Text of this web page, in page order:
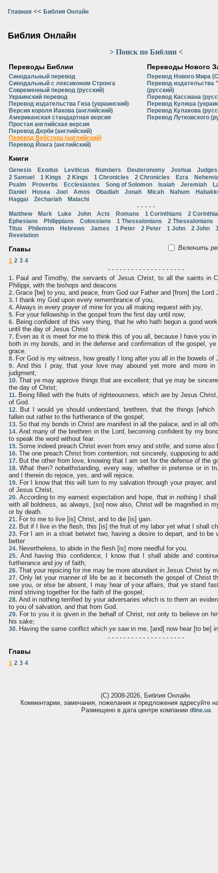
Главная << Библия Онлайн
Библия Онлайн
> Поиск по Библии <
Переводы Библии
Синодальный перевод
Синодальный с лексиконом Стронга
Современный перевод (русский)
Украинский перевод
Перевод издательства Гиза (украинский)
Версия короля Иакова (английский)
Американская стандартная версия
Простая английская версия
Перевод Дерби (английский)
Перевод Вебстера (английский)
Перевод Йонга (английский)
Переводы Нового
Перевод Нового Мира
Перевод
(русский)
Перевод Кассиана
Перевод Кулиша
Перевод Кулакова
Перевод Лутковского
Книги
Genesis Exodus Leviticus Numbers Deuteronomy Joshua
Judges
2 Samuel
1 Kings 2 Kings 1 Chronicles 2 Chronicles Ezra
Psalm
Proverbs Ecclesiastes Song of Solomon Isaiah Jeremiah
Daniel
Hosea Joel Amos Obadiah Jonah Micah Nahum
Haggai
Zechariah Malachi
- - - - -
Matthew Mark Luke John Acts Romans 1 Corinthians
2
Ephesians
Philippians Colossians 1 Thessalonians
2 Thessalonians
Titus
Philemon Hebrews James 1 Peter 2 Peter 1 John 2 John
Revelation
Главы Включить
1 2 3 4
- - - - - - - - - - - - - - - - - - - -
1. Paul and Timothy, the servants of Jesus Christ, to all the saints in
Philippi, with the bishops and deacons
2. Grace [be] to you, and peace, from God our Father and [from] the Lord
3. I thank my God upon every remembrance of you,
4. Always in every prayer of mine for you all making request with joy,
5. For your fellowship in the gospel from the first day until now;
6. Being confident of this very thing, that he who hath begun a good
until the day of Jesus Christ
7. Even as it is meet for me to think this of you all, because I have you
both in my bonds, and in the defense and confirmation of the gospel,
grace.
8. For God is my witness, how greatly I long after you all in the bowels of
9. And this I pray, that your love may abound yet more and more in
judgment;
10. That ye may approve things that are excellent; that ye may be
the day of Christ;
11. Being filled with the fruits of righteousness, which are by Jesus
of God.
12. But I would ye should understand, brethren, that the things [which
fallen out rather to the furtherance of the gospel;
13. So that my bonds in Christ are manifest in all the palace, and in all
14. And many of the brethren in the Lord, becoming confident by my
to speak the word without fear.
15. Some indeed preach Christ even from envy and strife; and some also
16. The one preach Christ from contention, not sincerely, supposing to
17. But the other from love, knowing that I am set for the defense of the
18. What then? notwithstanding, every way, whether in pretense or in
and I therein do rejoice, yes, and will rejoice.
19. For I know that this will turn to my salvation through your prayer,
of Jesus Christ,
20. According to my earnest expectation and hope, that in nothing I
with all boldness, as always, [so] now also, Christ will be magnified in
or by death.
21. For to me to live [is] Christ, and to die [is] gain.
22. But if I live in the flesh, this [is] the fruit of my labor yet what I shall
23. For I am in a strait betwixt two, having a desire to depart, and to be
better
24. Nevertheless, to abide in the flesh [is] more needful for you.
25. And having this confidence, I know that I shall abide and
furtherance and joy of faith;
26. That your rejoicing for me may be more abundant in Jesus Christ by
27. Only let your manner of life be as it becometh the gospel of Christ
see you, or else be absent, I may hear of your affairs, that ye stand
mind striving together for the faith of the gospel;
28. And in nothing terrified by your adversaries which is to them an
to you of salvation, and that from God.
29. For to you it is given in the behalf of Christ, not only to believe on
his sake;
30. Having the same conflict which ye saw in me, [and] now hear [to be]
- - - - - - - - - - - - - - - - - - - -
Главы
1 2 3 4
(С) 2008-2026, Библия Онлайн.
Комментарии, замечания, пожелания и предложения адресуйте
Размещено в дата центре компании dline.ua